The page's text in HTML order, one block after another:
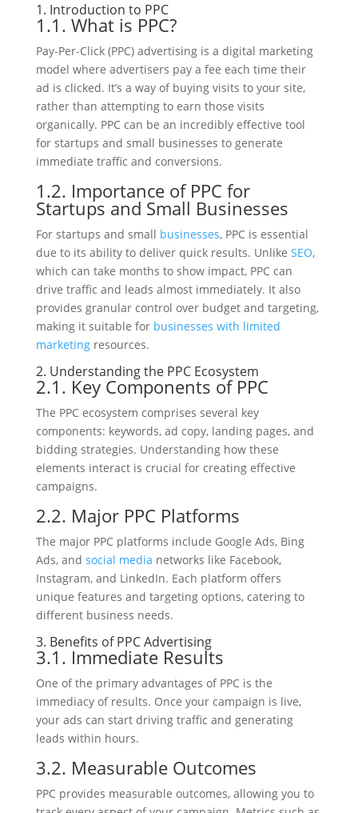
1. Introduction to PPC
1.1. What is PPC?
Pay-Per-Click (PPC) advertising is a digital marketing
model where advertisers pay a fee each time their
ad is clicked. It’s a way of buying visits to your site,
rather than attempting to earn those visits
organically. PPC can be an incredibly effective tool
for startups and small businesses to generate
immediate traffic and conversions.
1.2. Importance of PPC for
Startups and Small Businesses
For startups and small businesses, PPC is essential
due to its ability to deliver quick results. Unlike SEO,
which can take months to show impact, PPC can
drive traffic and leads almost immediately. It also
provides granular control over budget and targeting,
making it suitable for businesses with limited
marketingresources.
2. Understanding the PPC Ecosystem
2.1. Key Components of PPC
The PPC ecosystem comprises several key
components: keywords, ad copy, landing pages, and
bidding strategies. Understanding how these
elements interact is crucial for creating effective
campaigns.
2.2. Major PPC Platforms
The major PPC platforms include Google Ads, Bing
Ads, and social media networks like Facebook,
Instagram, and LinkedIn. Each platform offers
unique features and targeting options, catering to
different business needs.
3. Benefits of PPC Advertising
3.1. Immediate Results
One of the primary advantages of PPC is the
immediacy of results. Once your campaign is live,
your ads can start driving traffic and generating
leads within hours.
3.2. Measurable Outcomes
PPC provides measurable outcomes, allowing you to